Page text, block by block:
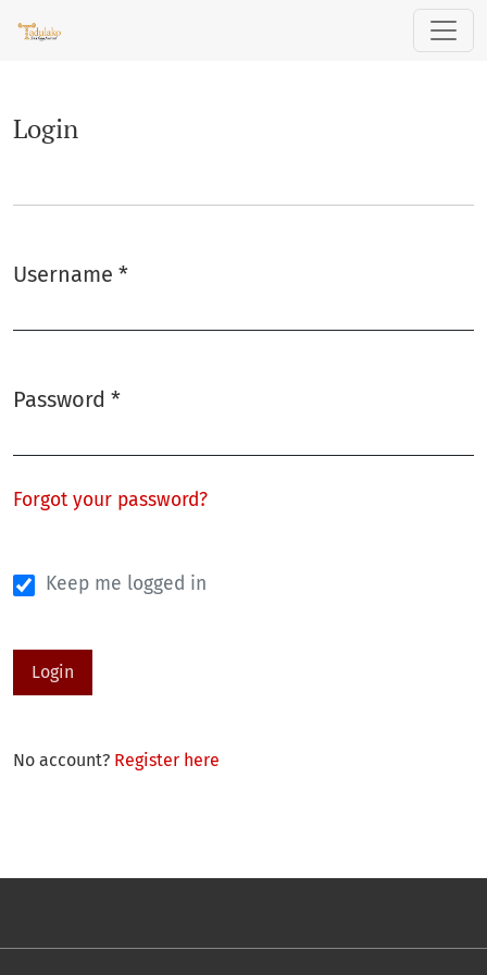
Login
Login
Username *
Password *
Forgot your password?
Keep me logged in
Login
No account? Register here